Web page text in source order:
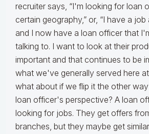
recruiter says, “I'm looking for loan
certain geography,” or, “I have a
and I now have a loan officer that
talking to. I want to look at their
important and that continues to be
what we've generally served here
what about if we flip it the other
loan officer's perspective? A loan
looking for jobs. They get offers
branches, but they maybe get